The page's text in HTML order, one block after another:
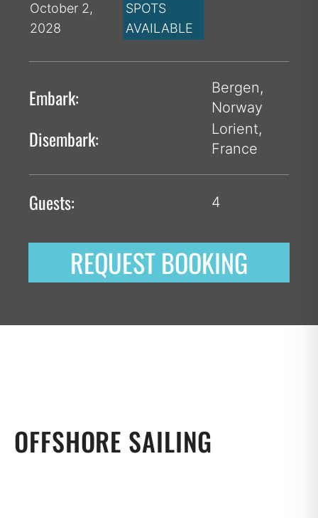
October 2,
2028
SPOTS
AVAILABLE
Embark:
Bergen,
Norway
Disembark:
Lorient,
France
Guests: 4
REQUEST BOOKING
OFFSHORE SAILING